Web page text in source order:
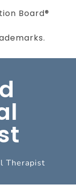
Board®
Therapist